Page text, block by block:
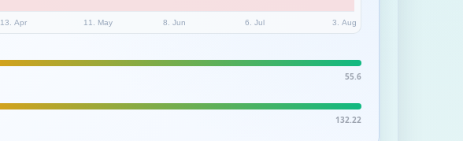
13. Apr 11. May 8. Jun 6. Jul 3. Aug
55.6
132.22